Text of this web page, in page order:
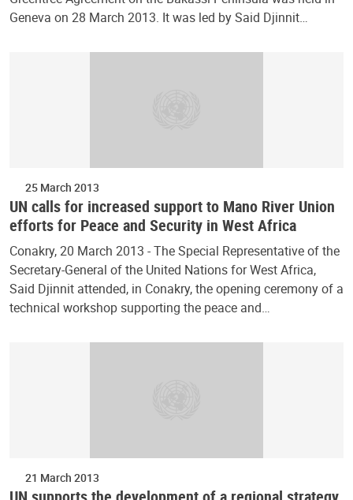
Geneva on 28 March 2013. It was led by Said Djinnit…
25 March 2013
UN calls for increased support to Mano River Union
efforts for Peace and Security in West Africa
Conakry, 20 March 2013 - The Special Representative of the
Secretary-General of the United Nations for West Africa,
Said Djinnit attended, in Conakry, the opening ceremony of a
technical workshop supporting the peace and…
21 March 2013